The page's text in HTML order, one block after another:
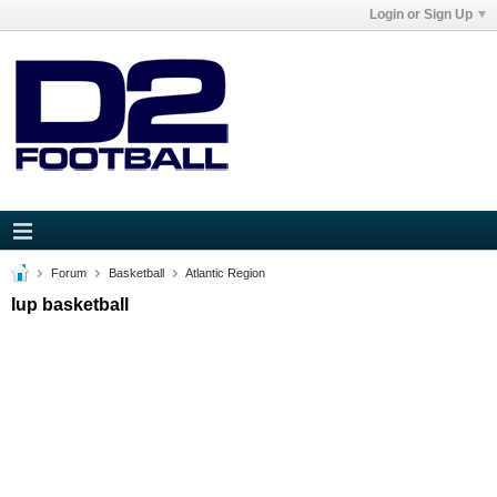
Login or Sign Up
Forum Basketball Atlantic Region
Iup basketball